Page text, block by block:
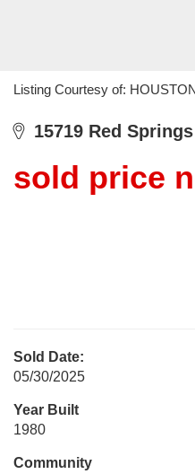
Listing Courtesy of:
15719 Red Springs
sold price
Sold Date:
05/30/2025
Year Built
1980
Community